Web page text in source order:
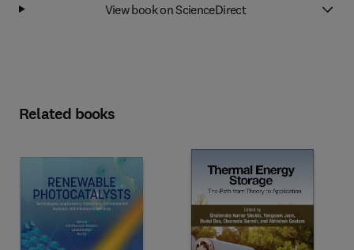
View book on ScienceDirect
Related books